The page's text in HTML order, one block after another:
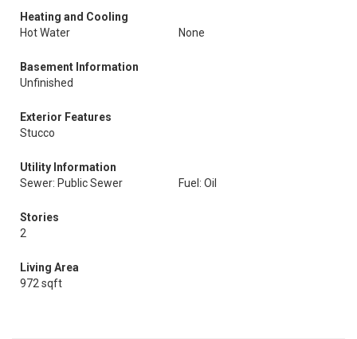
Heating and Cooling
Hot Water
None
Basement Information
Unfinished
Exterior Features
Stucco
Utility Information
Sewer: Public Sewer
Fuel: Oil
Stories
2
Living Area
972 sqft